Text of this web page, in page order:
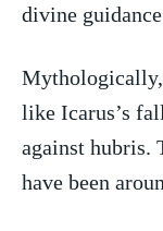
divine
Mythologically,
like‌ Icarus’s‌
against hubris.
have been⁣